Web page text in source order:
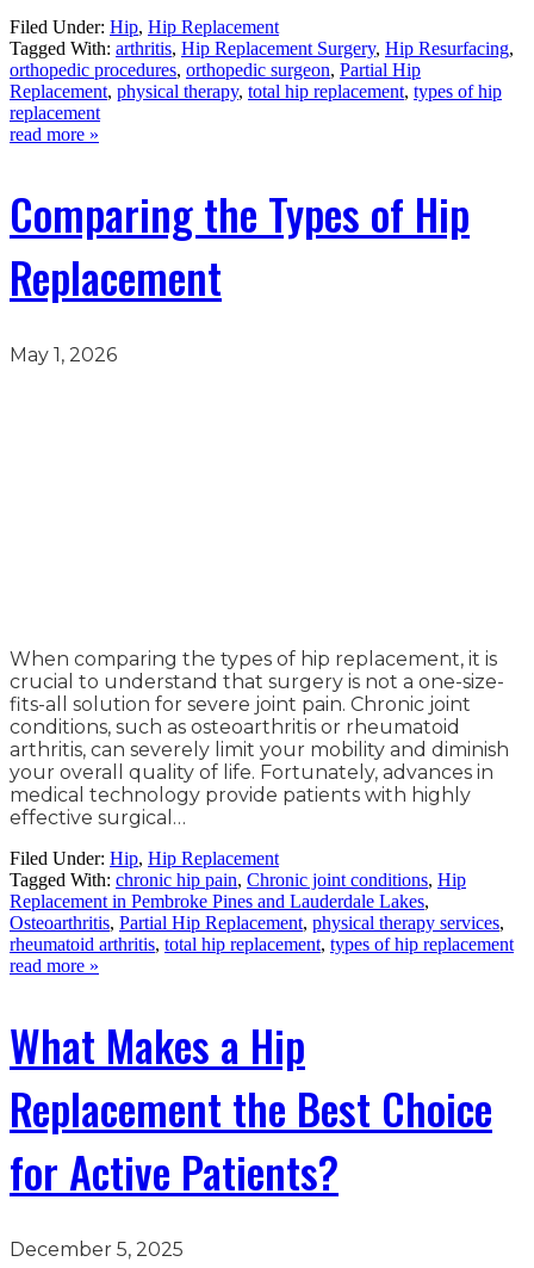
Filed Under: Hip, Hip Replacement
Tagged With: arthritis, Hip Replacement Surgery, Hip Resurfacing,
orthopedic procedures, orthopedic surgeon, Partial Hip
Replacement, physical therapy, total hip replacement, types of hip
replacement
read more »
Comparing the Types of Hip
Replacement
May 1, 2026
When comparing the types of hip replacement, it is
crucial to understand that surgery is not a one-size-
fits-all solution for severe joint pain. Chronic joint
conditions, such as osteoarthritis or rheumatoid
arthritis, can severely limit your mobility and diminish
your overall quality of life. Fortunately, advances in
medical technology provide patients with highly
effective surgical…
Filed Under: Hip, Hip Replacement
Tagged With: chronic hip pain, Chronic joint conditions, Hip
Replacement in Pembroke Pines and Lauderdale Lakes,
Osteoarthritis, Partial Hip Replacement, physical therapy services,
rheumatoid arthritis, total hip replacement, types of hip replacement
read more »
What Makes a Hip
Replacement the Best Choice
for Active Patients?
December 5, 2025